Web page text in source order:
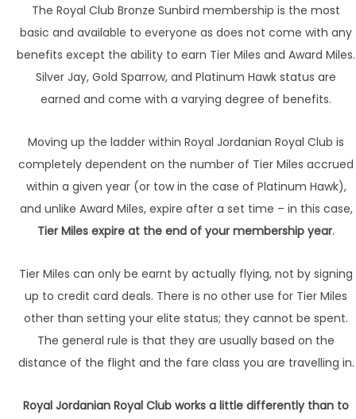
The Royal Club Bronze Sunbird membership is the most
basic and available to everyone as does not come with any
benefits except the ability to earn Tier Miles and Award Miles.
Silver Jay, Gold Sparrow, and Platinum Hawk status are
earned and come with a varying degree of benefits.
Moving up the ladder within Royal Jordanian Royal Club is
completely dependent on the number of Tier Miles accrued
within a given year (or tow in the case of Platinum Hawk),
and unlike Award Miles, expire after a set time – in this case,
Tier Miles expire at the end of your membership year.
Tier Miles can only be earnt by actually flying, not by signing
up to credit card deals. There is no other use for Tier Miles
other than setting your elite status; they cannot be spent.
The general rule is that they are usually based on the
distance of the flight and the fare class you are travelling in.
Royal Jordanian Royal Club works a little differently than to